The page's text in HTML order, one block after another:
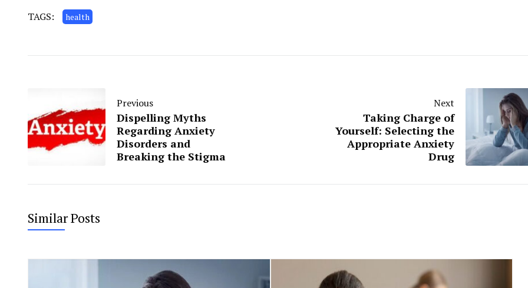
TAGS: health
Previous
Dispelling Myths
Regarding Anxiety
Disorders and
Breaking the Stigma
Next
Taking Charge of
Yourself: Selecting the
Appropriate Anxiety
Drug
Similar Posts